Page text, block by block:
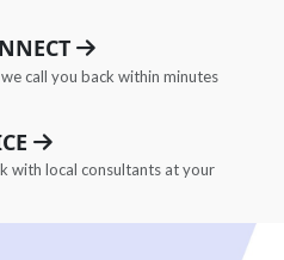
call you back within minutes
with local consultants at your